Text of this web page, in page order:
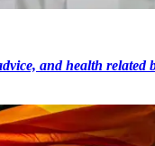
and health related